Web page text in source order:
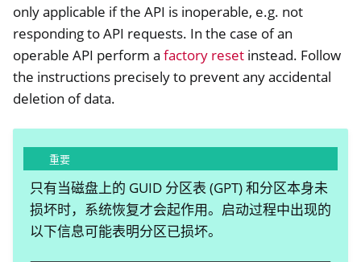
navigation of NitroPad, NitroPC
navigation of NitroPhone, NitroTablet
navigation of NextBox
navigation of NetHSM
only applicable if the API is inoperable, e.g. not
responding to API requests. In the case of an
operable API perform a factory reset instead. Follow
the instructions precisely to prevent any accidental
deletion of data.
重要
只有当磁盘上的 GUID 分区表 (GPT) 和分区本身未
损坏时，系统恢复才会起作用。启动过程中出现的
以下信息可能表明分区已损坏。